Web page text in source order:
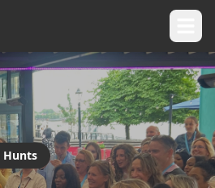
Hunts